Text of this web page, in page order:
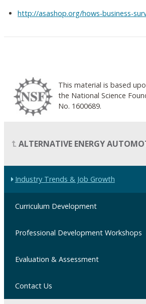
http://asashop.org/hows-business-
This material is based
the National Science
No. 1600689.
ALTERNATIVE ENERGY
Industry Trends & Job Growth
Curriculum Development
Professional Development Workshops
Evaluation & Assessment
Contact Us